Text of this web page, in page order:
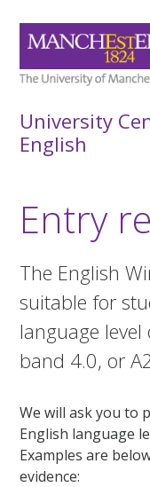
University
English
Entry
The English
suitable for
language level
band 4.0, or
We will ask you to
English language
Examples are
evidence: